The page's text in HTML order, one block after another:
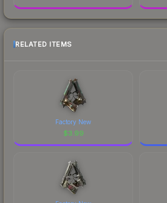
RELATED ITEMS
Factory New
$3.99